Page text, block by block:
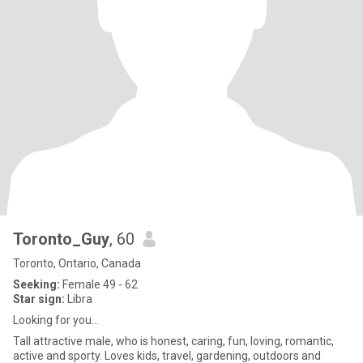
Toronto_Guy, 60
Toronto, Ontario, Canada
Seeking: Female 49 - 62
Star sign: Libra
Looking for you...
Tall attractive male, who is honest, caring, fun, loving, romantic,
active and sporty. Loves kids, travel, gardening, outdoors and